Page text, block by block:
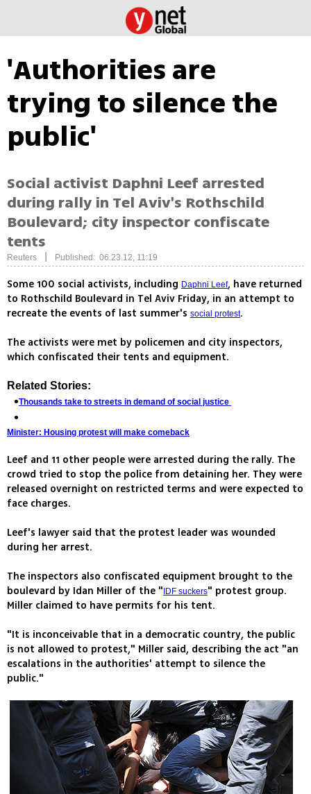
'Authorities are
trying to silence the
public'
Social activist Daphni Leef arrested
during rally in Tel Aviv's Rothschild
Boulevard; city inspector confiscate
tents
Reuters Published: 06.23.12, 11:19
Some 100 social activists, including Daphni Leef, have returned
to Rothschild Boulevard in Tel Aviv Friday, in an attempt to
recreate the events of last summer's social protest.
The activists were met by policemen and city inspectors,
which confiscated their tents and equipment.
Related Stories:
Thousands take to streets in demand of social justice
Minister: Housing protest will make comeback
Leef and 11 other people were arrested during the rally. The
crowd tried to stop the police from detaining her. They were
released overnight on restricted terms and were expected to
face charges.
Leef's lawyer said that the protest leader was wounded
during her arrest.
The inspectors also confiscated equipment brought to the
boulevard by Idan Miller of the " IDF suckers" protest group.
Miller claimed to have permits for his tent.
"It is inconceivable that in a democratic country, the public
is not allowed to protest," Miller said, describing the act "an
escalations in the authorities' attempt to silence the
public."